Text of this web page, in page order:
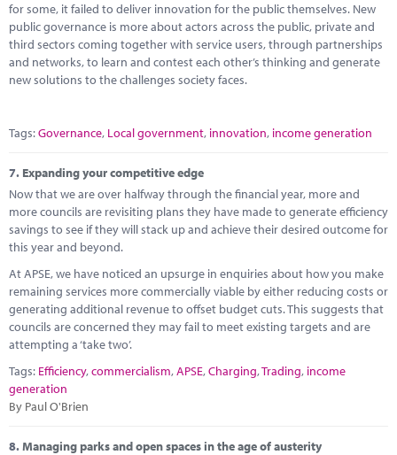
for some, it failed to deliver innovation for the public themselves. New
public governance is more about actors across the public, private and
third sectors coming together with service users, through partnerships
and networks, to learn and contest each other’s thinking and generate
new solutions to the challenges society faces.
Tags:Governance, Local government, innovation, income generation
7. Expanding your competitive edge
Now that we are over halfway through the financial year, more and
more councils are revisiting plans they have made to generate efficiency
savings to see if they will stack up and achieve their desired outcome for
this year and beyond.
At APSE, we have noticed an upsurge in enquiries about how you make
remaining services more commercially viable by either reducing costs or
generating additional revenue to offset budget cuts. This suggests that
councils are concerned they may fail to meet existing targets and are
attempting a ‘take two’.
Tags: Efficiency,commercialism,APSE,Charging,Trading, income
generation
By Paul O'Brien
8.Managing parks and open spaces in the age of austerity